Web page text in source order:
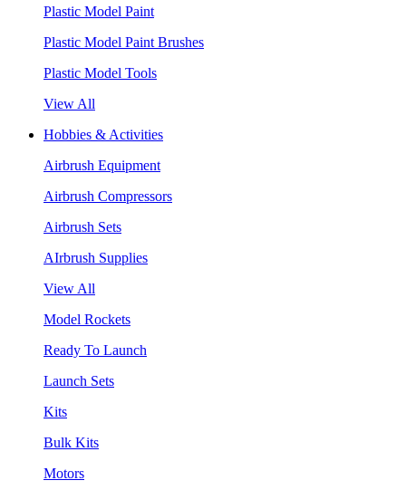
Plastic Model Paint
Plastic Model Paint Brushes
Plastic Model Tools
View All
Hobbies & Activities
Airbrush Equipment
Airbrush Compressors
Airbrush Sets
AIrbrush Supplies
View All
Model Rockets
Ready To Launch
Launch Sets
Kits
Bulk Kits
Motors